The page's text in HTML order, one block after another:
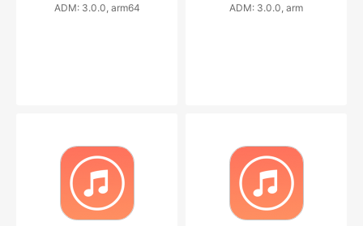
ADM: 3.0.0, arm64
ADM: 3.0.0, arm